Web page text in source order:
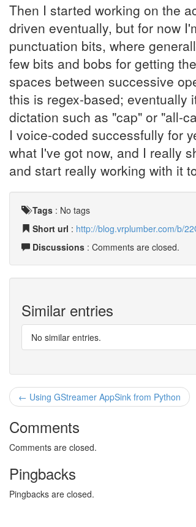
Then I started working on the
driven eventually, but for now
punctuation bits, where
few bits and bobs for getting
spaces between successive
this is regex-based; eventually
dictation such as "cap" or "all-
I voice-coded successfully for
what I've got now, and I really
and start really working with it
Tags : No tags
Short url : http://blog.vrplumber.com/b/
Discussions : Comments are closed.
Similar entries
No similar entries.
← Using GStreamer AppSink from Python
Comments
Comments are closed.
Pingbacks
Pingbacks are closed.